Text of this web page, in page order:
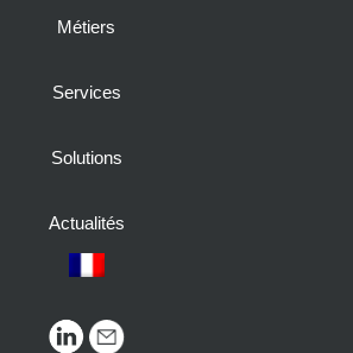
Métiers
Services
Solutions
Actualités